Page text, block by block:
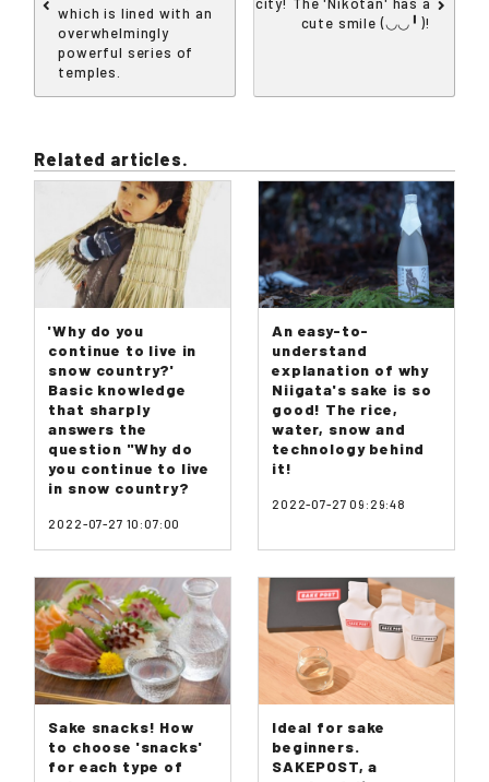
which is lined with an
overwhelmingly
powerful series of
temples.
cute smile (◡◡╹)!
Related articles.
'Why do you
continue to live in
snow country?'
Basic knowledge
that sharply
answers the
question "Why do
you continue to live
in snow country?
2022-07-27 10:07:00
An easy-to-
understand
explanation of why
Niigata's sake is so
good! The rice,
water, snow and
technology behind
it!
2022-07-27 09:29:48
Sake snacks! How
to choose 'snacks'
for each type of
Ideal for sake
beginners.
SAKEPOST, a